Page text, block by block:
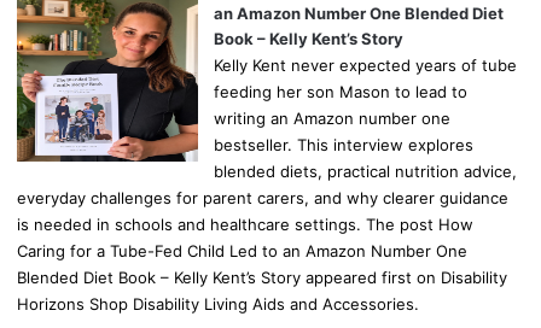
an Amazon Number One Blended Diet
Book – Kelly Kent’s Story
Kelly Kent never expected years of tube
feeding her son Mason to lead to
writing an Amazon number one
bestseller. This interview explores
blended diets, practical nutrition advice,
everyday challenges for parent carers, and why clearer guidance
is needed in schools and healthcare settings. The post How
Caring for a Tube-Fed Child Led to an Amazon Number One
Blended Diet Book – Kelly Kent’s Story appeared first on Disability
Horizons Shop Disability Living Aids and Accessories.